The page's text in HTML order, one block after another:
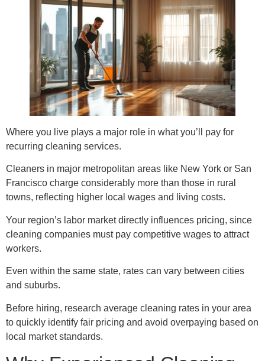
Where you live plays a major role in what you’ll pay for
recurring cleaning services.
Cleaners in major metropolitan areas like New York or San
Francisco charge considerably more than those in rural
towns, reflecting higher local wages and living costs.
Your region’s labor market directly influences pricing, since
cleaning companies must pay competitive wages to attract
workers.
Even within the same state, rates can vary between cities
and suburbs.
Before hiring, research average cleaning rates in your area
to quickly identify fair pricing and avoid overpaying based on
local market standards.